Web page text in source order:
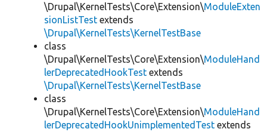
\Drupal\KernelTests\Core\Extension\ModuleExten
sionListTest extends
\Drupal\KernelTests\KernelTestBase
class
\Drupal\KernelTests\Core\Extension\ModuleHand
lerDeprecatedHookTest extends
\Drupal\KernelTests\KernelTestBase
class
\Drupal\KernelTests\Core\Extension\ModuleHand
lerDeprecatedHookUnimplementedTest extends